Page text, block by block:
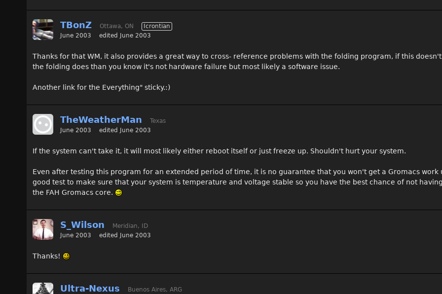
TBonZ Ottawa, ON
Icrontian
June 2003
edited June 2003
Thanks for that WM, it also provides a great way to cross- reference problems with the folding program, if this
the folding does than you know it's not hardware failure but most likely a software issue.
Another link for the Everything" sticky.:)
TheWeatherMan
Texas
June 2003
edited June 2003
If the system can't take it, it will most likely either reboot itself or just freeze up. Shouldn't hurt your system.
Even after testing this program for an extended period of time, it is no guarantee that you won't get a Gromacs work
good test to make sure that your system is temperature and voltage stable so you have the best chance of not
the FAH Gromacs core.
S_Wilson
Meridian, ID
June 2003
edited June 2003
Thanks!
Ultra-Nexus
Buenos Aires, ARG